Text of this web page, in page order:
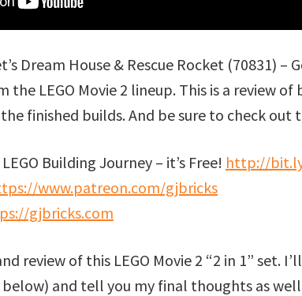
Dream House & Rescue Rocket (70831) –
the LEGO Movie 2 lineup. This is a review of
finished builds. And be sure to check out
Building Journey – it’s Free! http://
www.patreon.com/gjbricks
gjbricks.com
review of this LEGO Movie 2 “2 in 1” set.
and tell you my final thoughts as